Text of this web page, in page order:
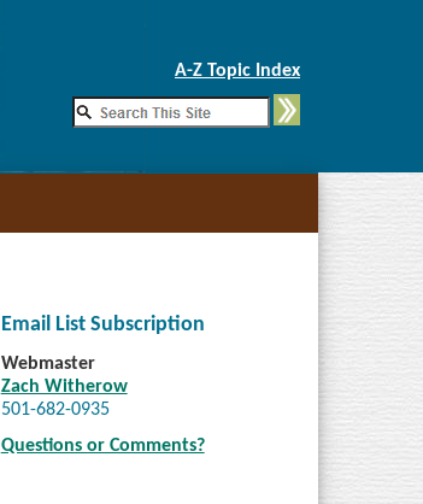
A-Z Topic Index
Email List Subscription
Webmaster
Zach Witherow
501-682-0935
Questions or Comments?